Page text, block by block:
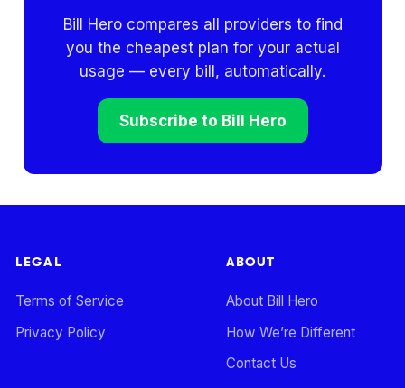
Bill Hero compares all providers to find
you the cheapest plan for your actual
usage — every bill, automatically.
Subscribe to Bill Hero
LEGAL
Terms of Service
Privacy Policy
ABOUT
About Bill Hero
How We’re Different
Contact Us